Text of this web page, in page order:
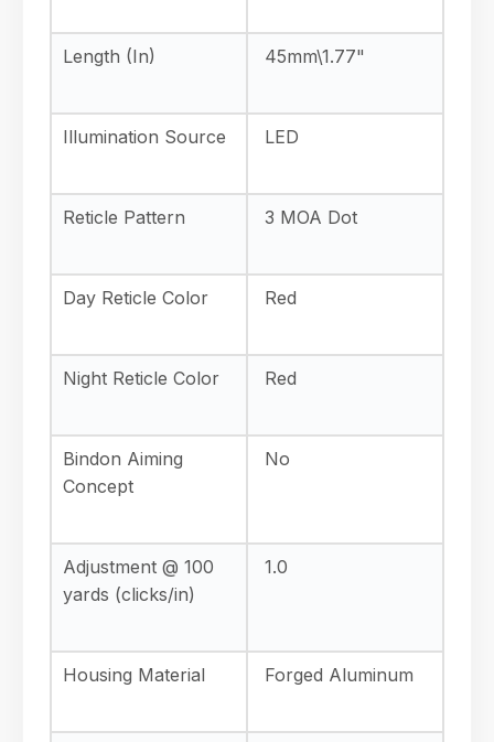
Length (In) 45mm\1.77"
Illumination Source LED
Reticle Pattern 3 MOA Dot
Day Reticle Color Red
Night Reticle Color Red
Bindon Aiming
Concept
No
Adjustment @ 100
yards (clicks/in)
1.0
Housing Material Forged Aluminum